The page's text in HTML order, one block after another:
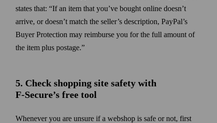
states that:
If an item that you’ve bought online doesn’t
arrive, or doesn’t match the seller’s description, PayPal’s
Buyer Protection may reimburse you for the full amount of
the item plus postage.
5. Check shopping site safety with
F‑Secure’s free tool
Whenever you are unsure if a webshop is safe or not, first